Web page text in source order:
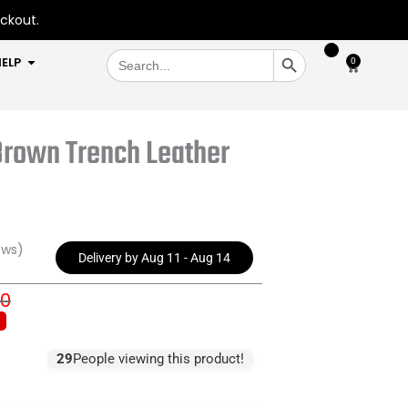
OPEN HELP
Search
for:
SEARCH BUTTON
0
Cart
Trench Leather
Delivery by Aug 11 - Aug 14
29People viewing this product!